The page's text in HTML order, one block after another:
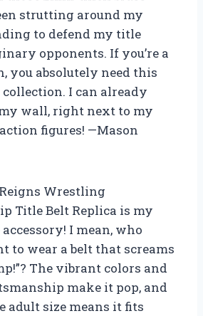
strutting around my
to defend my title
opponents. If you’re a
you absolutely need this
I can already
wall, right next to my
figures! —Mason
Wrestling
Title Belt Replica is my
I mean, who
to wear a belt that screams
The vibrant colors and
make it pop, and
adult size means it fits